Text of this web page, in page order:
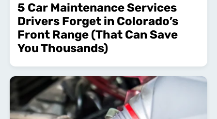
5 Car Maintenance Services
Drivers Forget in Colorado’s
Front Range (That Can Save
You Thousands)